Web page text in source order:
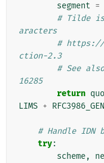
segment =
# Tilde is
aracters
# https://
ction-2.3
# See
16285
return
LIMS +
# Handle IDN
try:
scheme,